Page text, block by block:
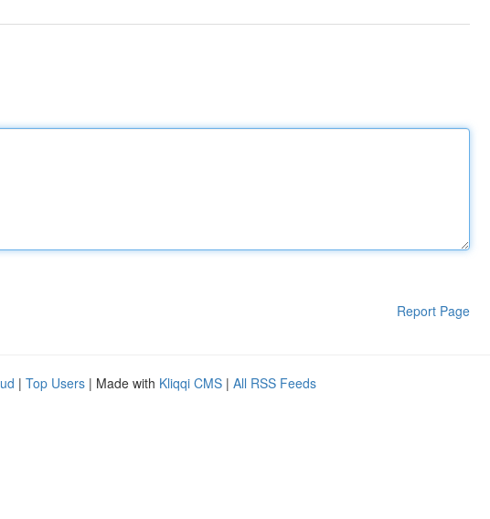
Report Page
| Top Users | Made with Kliqqi CMS | All RSS Feeds